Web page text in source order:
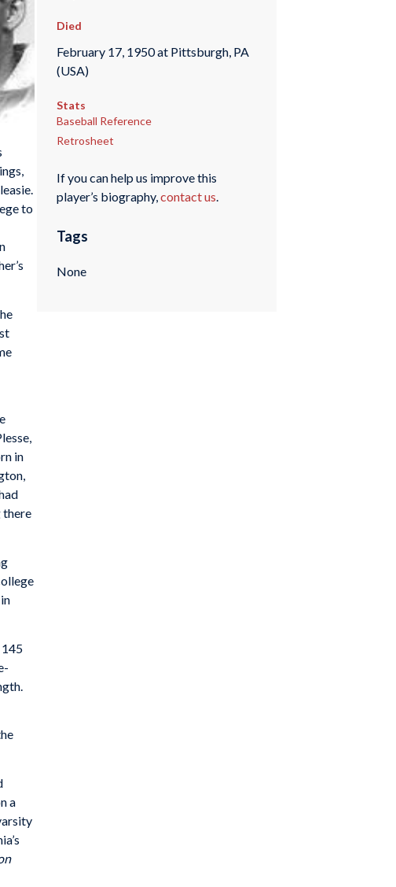
to
in
there
a
Died
February 17, 1950 at Pittsburgh, PA
(USA)
Stats
Baseball Reference
Retrosheet
If you can help us improve this
player’s biography,contact us.
Tags
None